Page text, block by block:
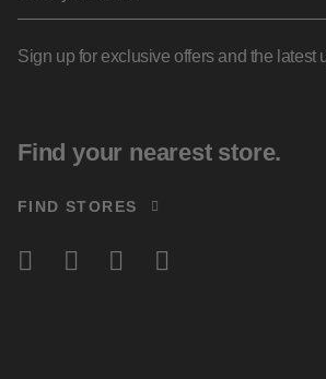
Sign up for exclusive offers and the latest
Find your nearest store.
FIND STORES